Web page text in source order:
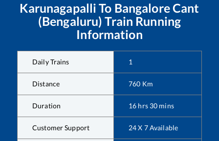
Karunagapalli To Bangalore Cant
(Bengaluru) Train Running
Information
Daily Trains 1
Distance 760 Km
Duration 16 hrs 30 mins
Customer Support 24 X 7 Available